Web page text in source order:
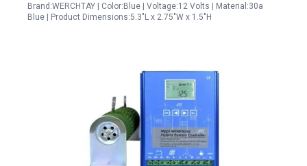
Brand:WERCHTAY | Color:Blue | Voltage:12 Volts | Material:30a
Blue | Product Dimensions:5.3"L x 2.75"W x 1.5"H